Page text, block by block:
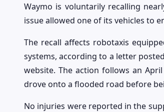
Waymo is voluntarily recalling
issue allowed one of its vehicles to
The recall affects robotaxis
systems, according to a letter
website. The action follows an
drove onto a flooded road before
No injuries were reported in the